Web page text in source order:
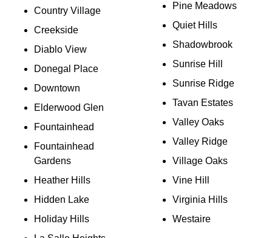
Country Village
Creekside
Diablo View
Donegal Place
Downtown
Elderwood Glen
Fountainhead
Fountainhead
Gardens
Heather Hills
Hidden Lake
Holiday Hills
Pine Meadows
Quiet Hills
Shadowbrook
Sunrise Hill
Sunrise Ridge
Tavan Estates
Valley Oaks
Valley Ridge
Village Oaks
Vine Hill
Virginia Hills
Westaire